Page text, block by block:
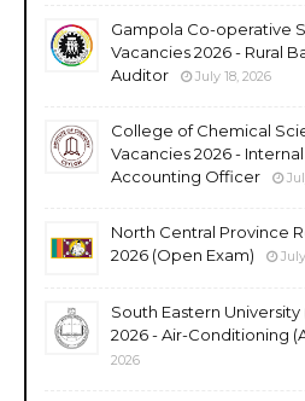
Gampola Co-operative
Vacancies 2026 - Rural
Auditor
July 18, 2026
College of Chemical
Vacancies 2026 -
Accounting Officer
North Central Province
2026 (Open Exam)
South Eastern University
2026 - Air-Conditioning
2026